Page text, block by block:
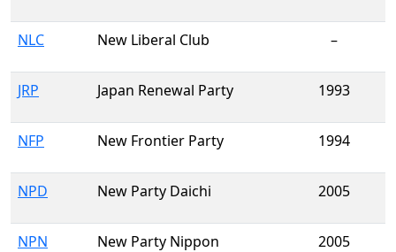
NLC New Liberal Club –
JRP Japan Renewal Party 1993
NFP New Frontier Party 1994
NPD New Party Daichi 2005
NPN New Party Nippon 2005